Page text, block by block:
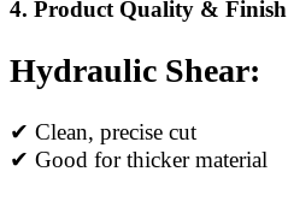
4. Product Quality & Finish
Hydraulic Shear:
✔ Clean, precise cut
✔ Good for thicker material